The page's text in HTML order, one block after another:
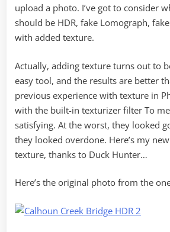
upload a photo. I’ve got to consider
should be HDR, fake Lomograph,
with added texture.
Actually, adding texture turns out to
easy tool, and the results are better
previous experience with texture in
with the built-in texturizer filter To
satisfying. At the worst, they looked
they looked overdone. Here’s my
texture, thanks to Duck Hunter…
Here’s the original photo from the